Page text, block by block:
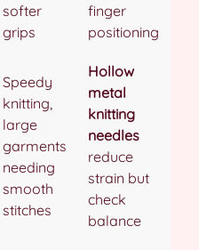
softer
grips
finger
positioning
Speedy
knitting,
large
garments
needing
smooth
stitches
Hollow
metal
knitting
needles
reduce
strain but
check
balance